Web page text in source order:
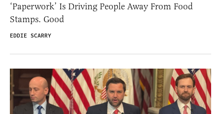
‘Paperwork’ Is Driving People Away From Food
Stamps. Good
EDDIE SCARRY